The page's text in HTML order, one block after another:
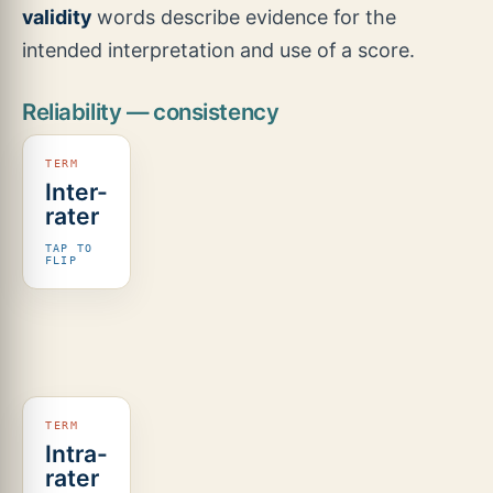
validity words describe evidence for the
intended interpretation and use of a score.
Reliability — consistency
Inter-
rater
TAP TO
FLIP
Different
scorers
the same
children.
ICC or a
agreement
coefficient;
Intra-
rater
The same
scorer